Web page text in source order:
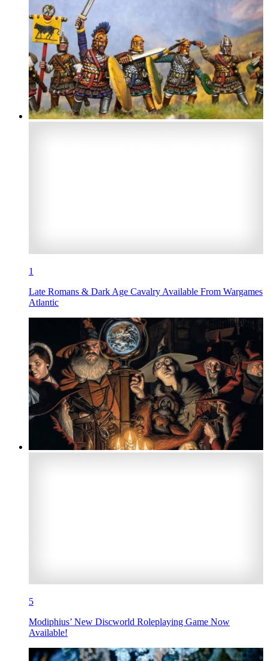
1
Late Romans & Dark Age Cavalry Available From Wargames
Atlantic
5
Modiphius’ New Discworld Roleplaying Game Now
Available!